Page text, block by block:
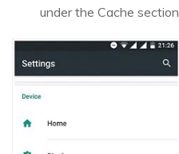
under the Cache section.